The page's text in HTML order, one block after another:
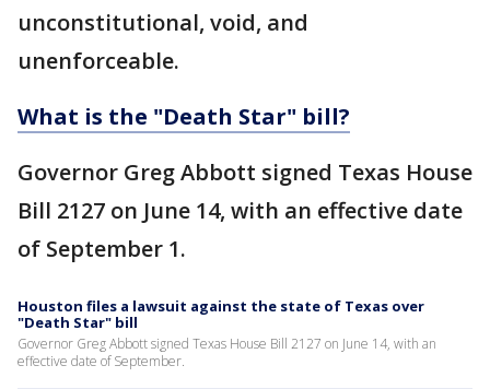
unconstitutional, void, and
unenforceable.
What is the "Death Star" bill?
Governor Greg Abbott signed Texas House
Bill 2127 on June 14, with an effective date
of September 1.
Houston files a lawsuit against the state of Texas over
"Death Star" bill
Governor Greg Abbott signed Texas House Bill 2127 on June 14, with an
effective date of September.